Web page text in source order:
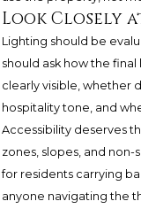
Look Closely
Lighting should be
should ask how the
clearly visible, whether
hospitality tone, and
Accessibility deserves
zones, slopes, and
for residents carrying
anyone navigating the